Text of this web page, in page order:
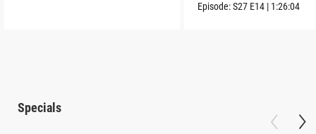
Episode:S27 E14 | 1:26:04
Specials